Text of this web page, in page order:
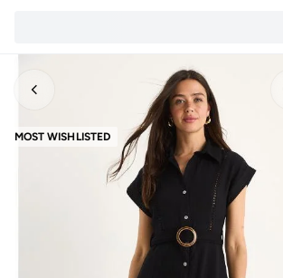
MOST WISHLISTED